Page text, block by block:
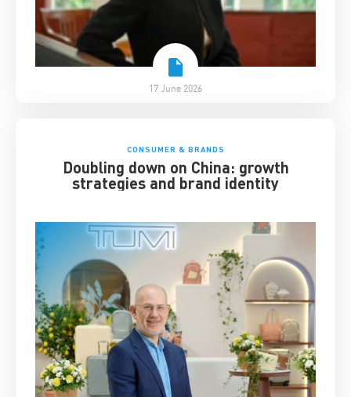
17 June 2026
CONSUMER & BRANDS
Doubling down on China: growth
strategies and brand identity